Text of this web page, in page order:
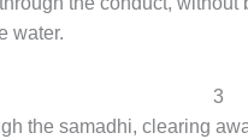
water.
3
the samadhi, clearing